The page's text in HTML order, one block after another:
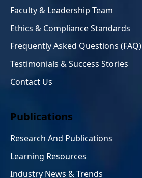
Faculty & Leadership Team
Ethics & Compliance Standards
Frequently Asked Questions (FAQ)
Testimonials & Success Stories
Contact Us
Publications
Research And Publications
Learning Resources
Industry News & Trends